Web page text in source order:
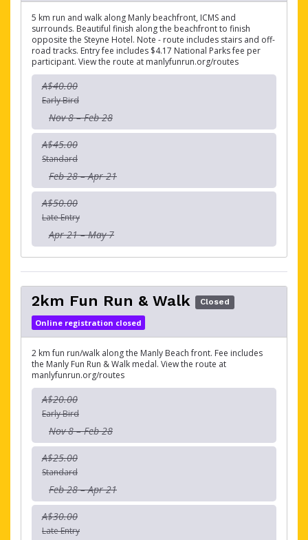
5 km run and walk along Manly beachfront, ICMS and
surrounds. Beautiful finish along the beachfront to finish
opposite the Steyne Hotel. Note - route includes stairs and off-
road tracks. Entry fee includes $4.17 National Parks fee per
participant. View the route at manlyfunrun.org/routes
A$40.00
Early Bird
Nov 8 – Feb 28
A$45.00
Standard
Feb 28 – Apr 21
A$50.00
Late Entry
Apr 21 – May 7
2km Fun Run & Walk Closed
Online registration closed
2 km fun run/walk along the Manly Beach front. Fee includes
the Manly Fun Run & Walk medal. View the route at
manlyfunrun.org/routes
A$20.00
Early Bird
Nov 8 – Feb 28
A$25.00
Standard
Feb 28 – Apr 21
A$30.00
Late Entry